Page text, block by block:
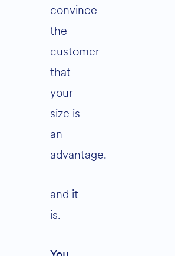
convince
the
customer
that
your
size is
an
advantage.
and it
is.